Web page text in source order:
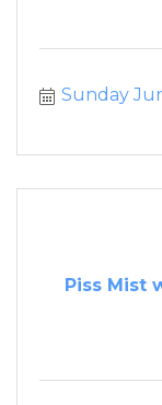
Sunday
Piss Mist